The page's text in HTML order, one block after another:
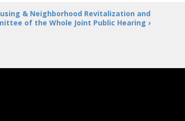
& Neighborhood Revitalization and
of the Whole Joint Public Hearing ›